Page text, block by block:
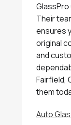
Their
ensures
original
and
Fairfield,
them
Auto